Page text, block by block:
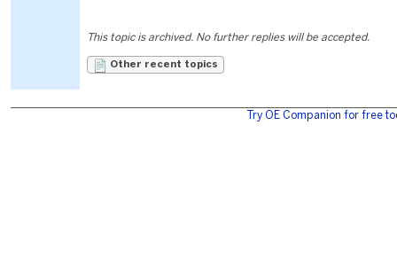
This topic is archived. No further replies will be accepted.
Other recent topics
Try OE Companion for free